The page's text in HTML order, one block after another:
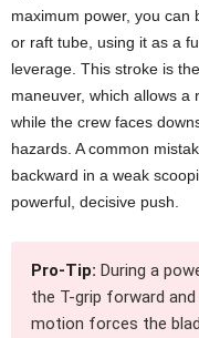
maximum power, you can
or raft tube, using it as a
leverage. This stroke is
maneuver, which allows
while the crew faces
hazards. A common
backward in a weak
powerful, decisive push.
Pro-Tip: During a
the T-grip forward
motion forces the